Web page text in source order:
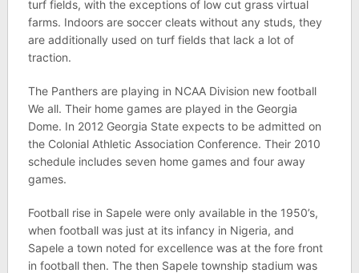
turf fields, with the exceptions of low cut grass virtual
farms. Indoors are soccer cleats without any studs, they
are additionally used on turf fields that lack a lot of
traction.
The Panthers are playing in NCAA Division new football
We all. Their home games are played in the Georgia
Dome. In 2012 Georgia State expects to be admitted on
the Colonial Athletic Association Conference. Their 2010
schedule includes seven home games and four away
games.
Football rise in Sapele were only available in the 1950’s,
when football was just at its infancy in Nigeria, and
Sapele a town noted for excellence was at the fore front
in football then. The then Sapele township stadium was